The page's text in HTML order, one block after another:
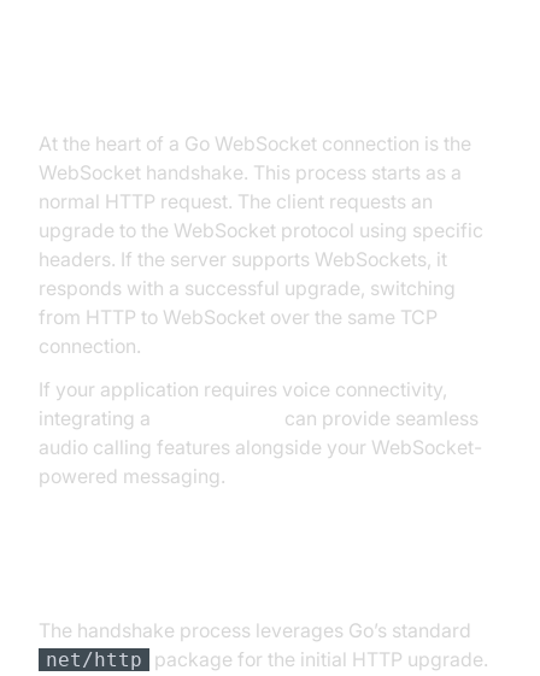
At the heart of a Go WebSocket connection is the
WebSocket handshake. This process starts as a
normal HTTP request. The client requests an
upgrade to the WebSocket protocol using specific
headers. If the server supports WebSockets, it
responds with a successful upgrade, switching
from HTTP to WebSocket over the same TCP
connection.
If your application requires voice connectivity,
integrating a
can provide seamless
audio calling features alongside your WebSocket-
powered messaging.
The handshake process leverages Go’s standard
net/http
package for the initial HTTP upgrade.